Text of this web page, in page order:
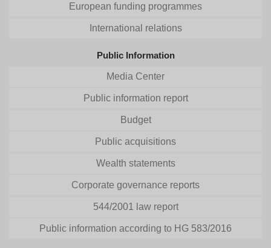
European funding programmes
International relations
Public Information
Media Center
Public information report
Budget
Public acquisitions
Wealth statements
Corporate governance reports
544/2001 law report
Public information according to HG 583/2016